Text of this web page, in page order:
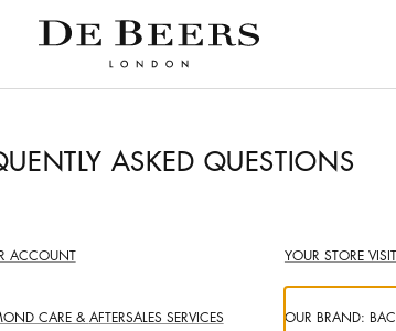
ASKED QUESTIONS
ACCOUNT YOUR STORE VISIT
CARE & AFTERSALES SERVICES OUR BRAND: